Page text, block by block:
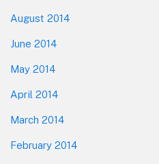
August 2014
June 2014
May 2014
April 2014
March 2014
February 2014